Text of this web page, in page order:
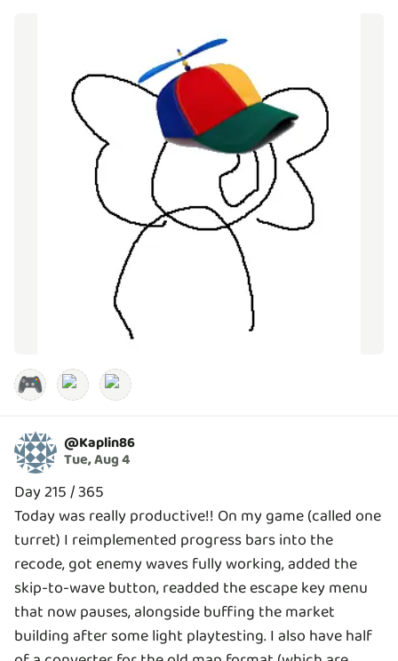
🎮
@Kaplin86
Tue, Aug 4
Day 215 / 365
Today was really productive!! On my game (called one
turret) I reimplemented progress bars into the
recode, got enemy waves fully working, added the
skip-to-wave button, readded the escape key menu
that now pauses, alongside buffing the market
building after some light playtesting. I also have half